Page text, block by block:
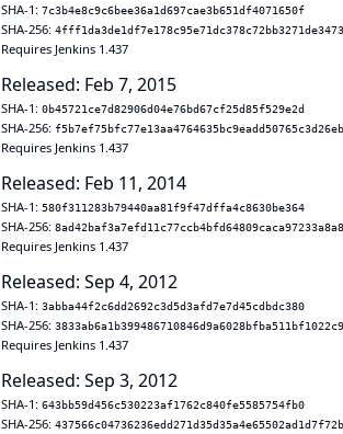
SHA-1: 7c3b4e8c9c6bee36a1d697cae3b651df4071650f
SHA-256:
Requires Jenkins 1.437
Released: Feb 7, 2015
SHA-1: 0b45721ce7d82906d04e76bd67cf25d85f529e2d
SHA-256:
Requires Jenkins 1.437
Released: Feb 11, 2014
SHA-1: 580f311283b79440aa81f9f47dffa4c8630be364
SHA-256:
Requires Jenkins 1.437
Released: Sep 4, 2012
SHA-1: 3abba44f2c6dd2692c3d5d3afd7e7d45cdbdc380
SHA-256:
Requires Jenkins 1.437
Released: Sep 3, 2012
SHA-1: 643bb59d456c530223af1762c840fe5585754fb0
SHA-256: